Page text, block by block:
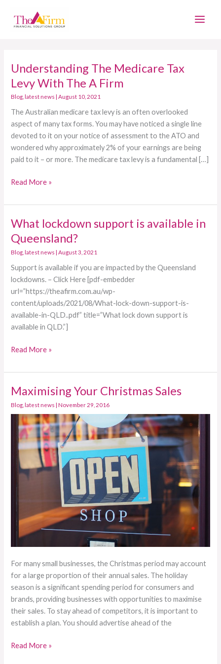
content
Understanding The Medicare Tax
Levy With The A Firm
Blog ,latest news |August 10, 2021
The Australian medicare tax levy is an often overlooked
aspect of many tax forms. You may have noticed a single line
devoted to it on your notice of assessment to the ATO and
wondered why approximately 2% of your earnings are being
paid to it – or more. The medicare tax levy is a fundamental […]
Understanding
The
Medicare
Tax
Levy
With
The
A
Firm
Read More »
What lockdown support is available in
Queensland?
Blog ,latest news |August 3, 2021
Support is available if you are impacted by the Queensland
lockdowns. – Click Here [pdf-embedder
url=”https://theafirm.com.au/wp-
content/uploads/2021/08/What-lock-down-support-is-
available-in-QLD..pdf” title=”What lock down support is
available in QLD.”]
What
lockdown
support
is
available
in
Queensland?
Read More »
Maximising Your Christmas Sales
Blog ,latest news |November 29, 2016
For many small businesses, the Christmas period may account
for a large proportion of their annual sales. The holiday
season is a significant spending period for consumers and
brands, providing businesses with opportunities to maximise
their sales. To stay ahead of competitors, it is important to
establish a plan. You should advertise ahead of the
Maximising
Christmas
Sales
Read More »